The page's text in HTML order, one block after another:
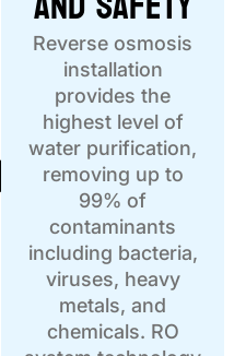
Reverse osmosis
installation
provides the
highest level of
water purification,
removing up to
99% of
contaminants
including bacteria,
viruses, heavy
metals, and
chemicals. RO